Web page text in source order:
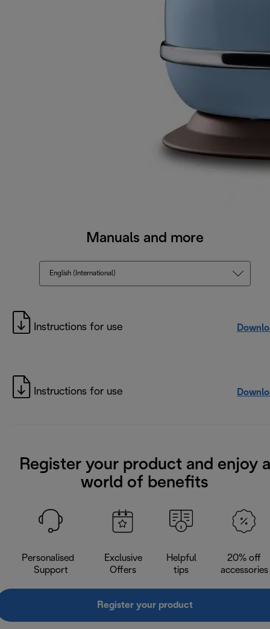
Manuals and more
English (International)
Instructions for use
Instructions for use
Register your product and enjoy a
world of benefits
Personalised
Support
Exclusive
Offers
Helpful
tips
20% off
accessories
Register your product